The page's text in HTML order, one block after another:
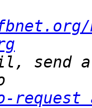
send a
request